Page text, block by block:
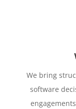
We bring
software